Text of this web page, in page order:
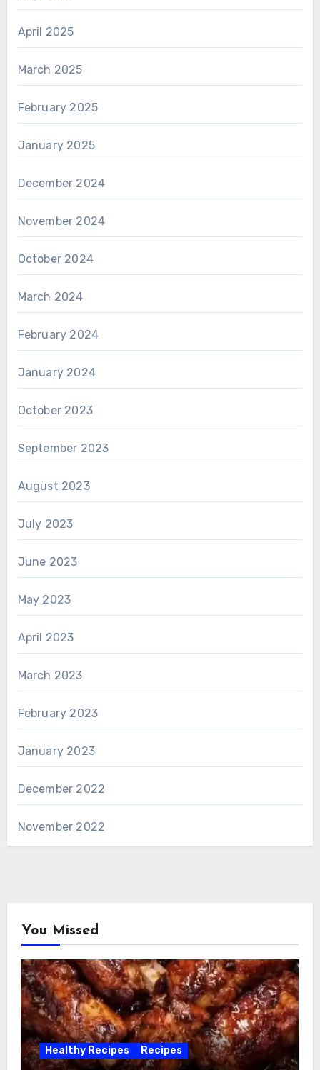
April 2025
March 2025
February 2025
January 2025
December 2024
November 2024
October 2024
March 2024
February 2024
January 2024
October 2023
September 2023
August 2023
July 2023
June 2023
May 2023
April 2023
March 2023
February 2023
January 2023
December 2022
November 2022
You Missed
Healthy Recipes Recipes